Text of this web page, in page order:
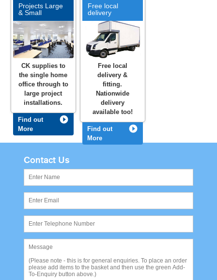
Projects Large
& Small
CK supplies to
the single home
office through to
large project
installations.
Find out
More
Free local
delivery
Free local
delivery &
fitting.
Nationwide
delivery
available too!
Find out
More
Contact Us